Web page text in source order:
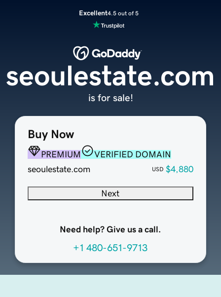
Excellent4.5 out of 5
Buy Now
PREMIUM
VERIFIED DOMAIN
seoulestate.com
USD $4,880
Next
Need help? Give us a call.
+1 480-651-9713
seoulestate.com
is for sale!